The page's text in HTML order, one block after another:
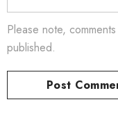
Please note,
published.